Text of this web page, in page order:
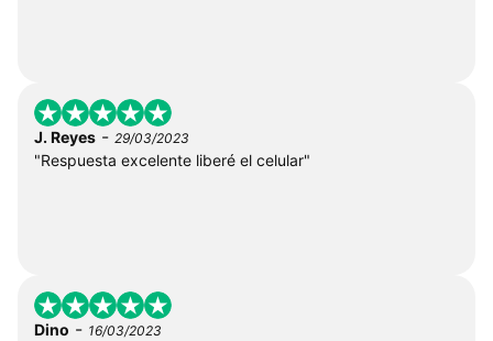
J. Reyes - 29/03/2023
"Respuesta excelente liberé el celular"
Dino - 16/03/2023